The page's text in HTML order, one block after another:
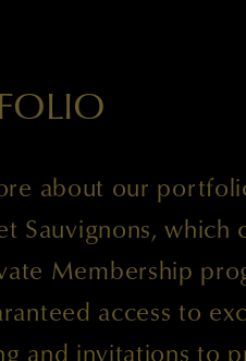
about our
Sauvignons, which
Membership
access to
and invitations to